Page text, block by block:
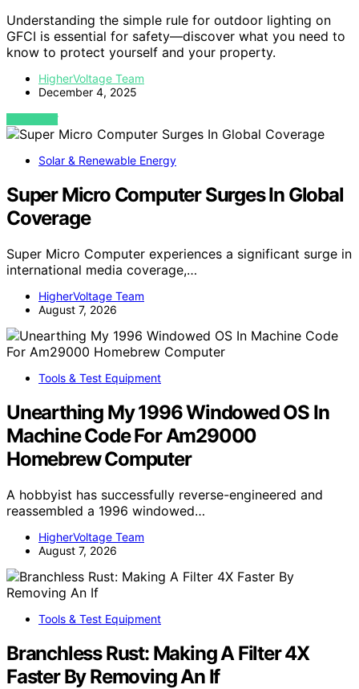
Understanding the simple rule for outdoor lighting on
GFCI is essential for safety—discover what you need to
know to protect yourself and your property.
HigherVoltage Team
December 4, 2025
VIEW POST
Solar & Renewable Energy
Super Micro Computer Surges In Global
Coverage
Super Micro Computer experiences a significant surge in
international media coverage,…
HigherVoltage Team
August 7, 2026
Tools & Test Equipment
Unearthing My 1996 Windowed OS In
Machine Code For Am29000
Homebrew Computer
A hobbyist has successfully reverse-engineered and
reassembled a 1996 windowed…
HigherVoltage Team
August 7, 2026
Tools & Test Equipment
Branchless Rust: Making A Filter 4X
Faster By Removing An If